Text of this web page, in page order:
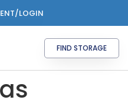
LOGIN
FIND STORAGE